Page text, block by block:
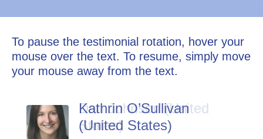
To pause the testimonial rotation, hover your
mouse over the text. To resume, simply move
your mouse away from the text.
Kathrin O’Sullivan
(United States)
Dan Johnson (United
States)